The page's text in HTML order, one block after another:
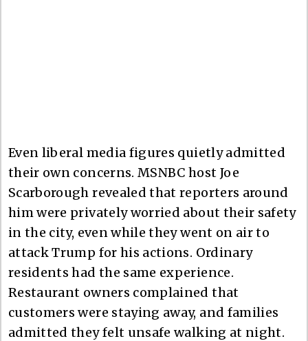
Even liberal media figures quietly admitted
their own concerns. MSNBC host Joe
Scarborough revealed that reporters around
him were privately worried about their safety
in the city, even while they went on air to
attack Trump for his actions. Ordinary
residents had the same experience.
Restaurant owners complained that
customers were staying away, and families
admitted they felt unsafe walking at night.